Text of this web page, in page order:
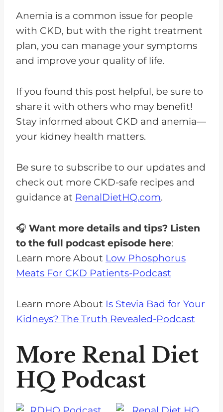
Anemia is a common issue for people
with CKD, but with the right treatment
plan, you can manage your symptoms
and improve your quality of life.
If you found this post helpful, be sure to
share it with others who may benefit!
Stay informed about CKD and anemia—
your kidney health matters.
Be sure to subscribe to our updates and
check out more CKD-safe recipes and
guidance at RenalDietHQ.com.
🎧 Want more details and tips? Listen
to the full podcast episode here:
Learn more About Low Phosphorus
Meats For CKD Patients-Podcast
Learn more About Is Stevia Bad for Your
Kidneys? The Truth Revealed-Podcast
More Renal Diet
HQ Podcast